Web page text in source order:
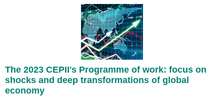
The 2023 CEPII's Programme of work: focus on
shocks and deep transformations of global
economy